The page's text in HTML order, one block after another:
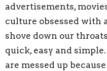
advertisements,
culture obsessed with
shove down our
quick, easy and
are messed up